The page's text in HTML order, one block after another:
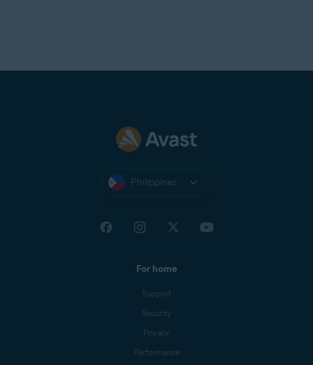
Philippines
For home
Support
Security
Privacy
Performance